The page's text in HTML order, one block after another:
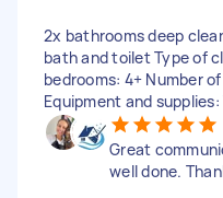
2x bathrooms deep
bath and toilet Type of
bedrooms: 4+ Number
Equipment and
Great
well done.